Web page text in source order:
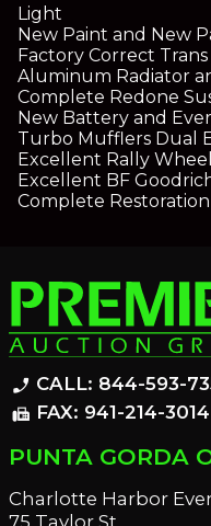
Light
New Paint and New
Factory Correct
Aluminum Radiator
Complete Redone
New Battery and
Turbo Mufflers Dual
Excellent Rally
Excellent BF
Complete
phone_enabled CALL: 844-593-
fax FAX: 941-214-3014
PUNTA GORDA
Charlotte Harbor
75 Taylor St